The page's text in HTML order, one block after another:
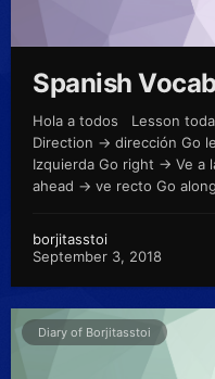
Spanish
Hola a todos Lesson
Direction -> dirección Go
Izquierda Go right -> Ve a
ahead -> ve recto Go
borjitasstoi
September 3, 2018
Diary of Borjitasstoi